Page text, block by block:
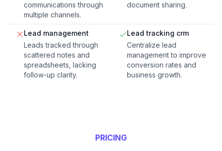
communications through
multiple channels.
document sharing.
Lead management
Leads tracked through
scattered notes and
spreadsheets, lacking
follow-up clarity.
Lead tracking crm
Centralize lead
management to improve
conversion rates and
business growth.
PRICING